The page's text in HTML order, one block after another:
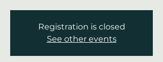
Registration is closed
See other events